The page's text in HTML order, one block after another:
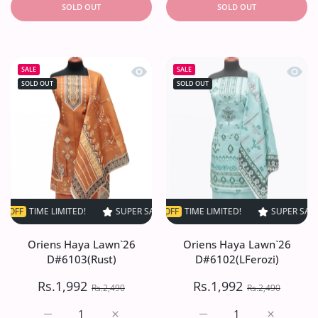
SOLD OUT SOLD OUT
SALE
SOLD OUT
Quick view Oriens Haya Lawn`26
LIMITED! SUPER SALE 20% OFF TIME LIMITED! SUPER SALE
Oriens Haya Lawn`26
D#6103(Rust)
Rs.1,992 Rs.2,490
SALE
SOLD OUT
Quick
SUPER SALE 20% OFF TIME LIMITED! SUPER SALE 20%
Oriens Haya Lawn`26
D#6102(LFerozi)
Rs.1,992 Rs.2,490